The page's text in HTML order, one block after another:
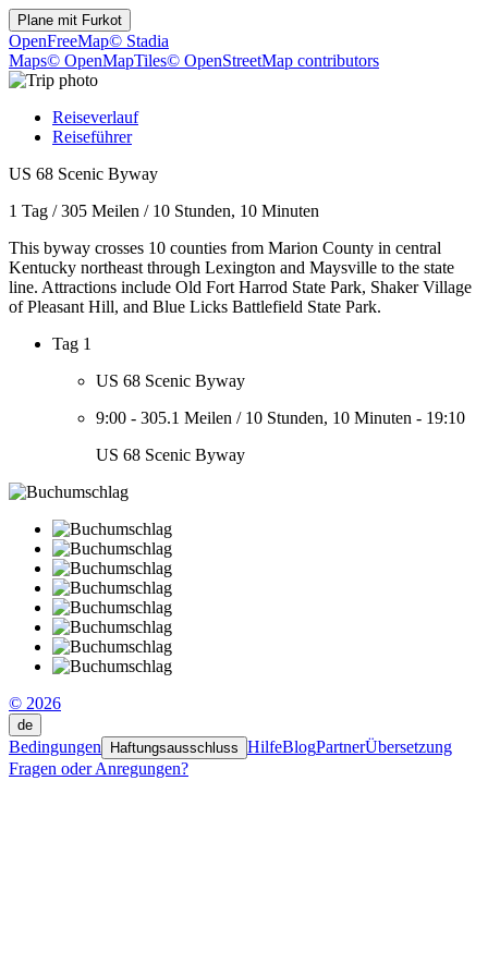
Plane mit Furkot
OpenFreeMap© Stadia
Maps© OpenMapTiles© OpenStreetMap contributors
Reiseverlauf
Reiseführer
US 68 Scenic Byway
1 Tag /305 Meilen / 10 Stunden, 10 Minuten
This byway crosses 10 counties from Marion County in central
Kentucky northeast through Lexington and Maysville to the state
line. Attractions include Old Fort Harrod State Park, Shaker Village
of Pleasant Hill, and Blue Licks Battlefield State Park.
Tag 1
US 68 Scenic Byway
9:00 - 305.1 Meilen / 10 Stunden, 10 Minuten - 19:10
US 68 Scenic Byway
© 2026
de
Bedingungen Haftungsausschluss HilfeBlogPartnerÜbersetzung
Fragen oder Anregungen?